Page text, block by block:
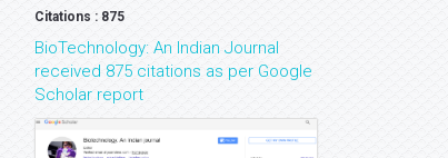
Citations : 875
BioTechnology: An Indian Journal
received 875 citations as per Google
Scholar report